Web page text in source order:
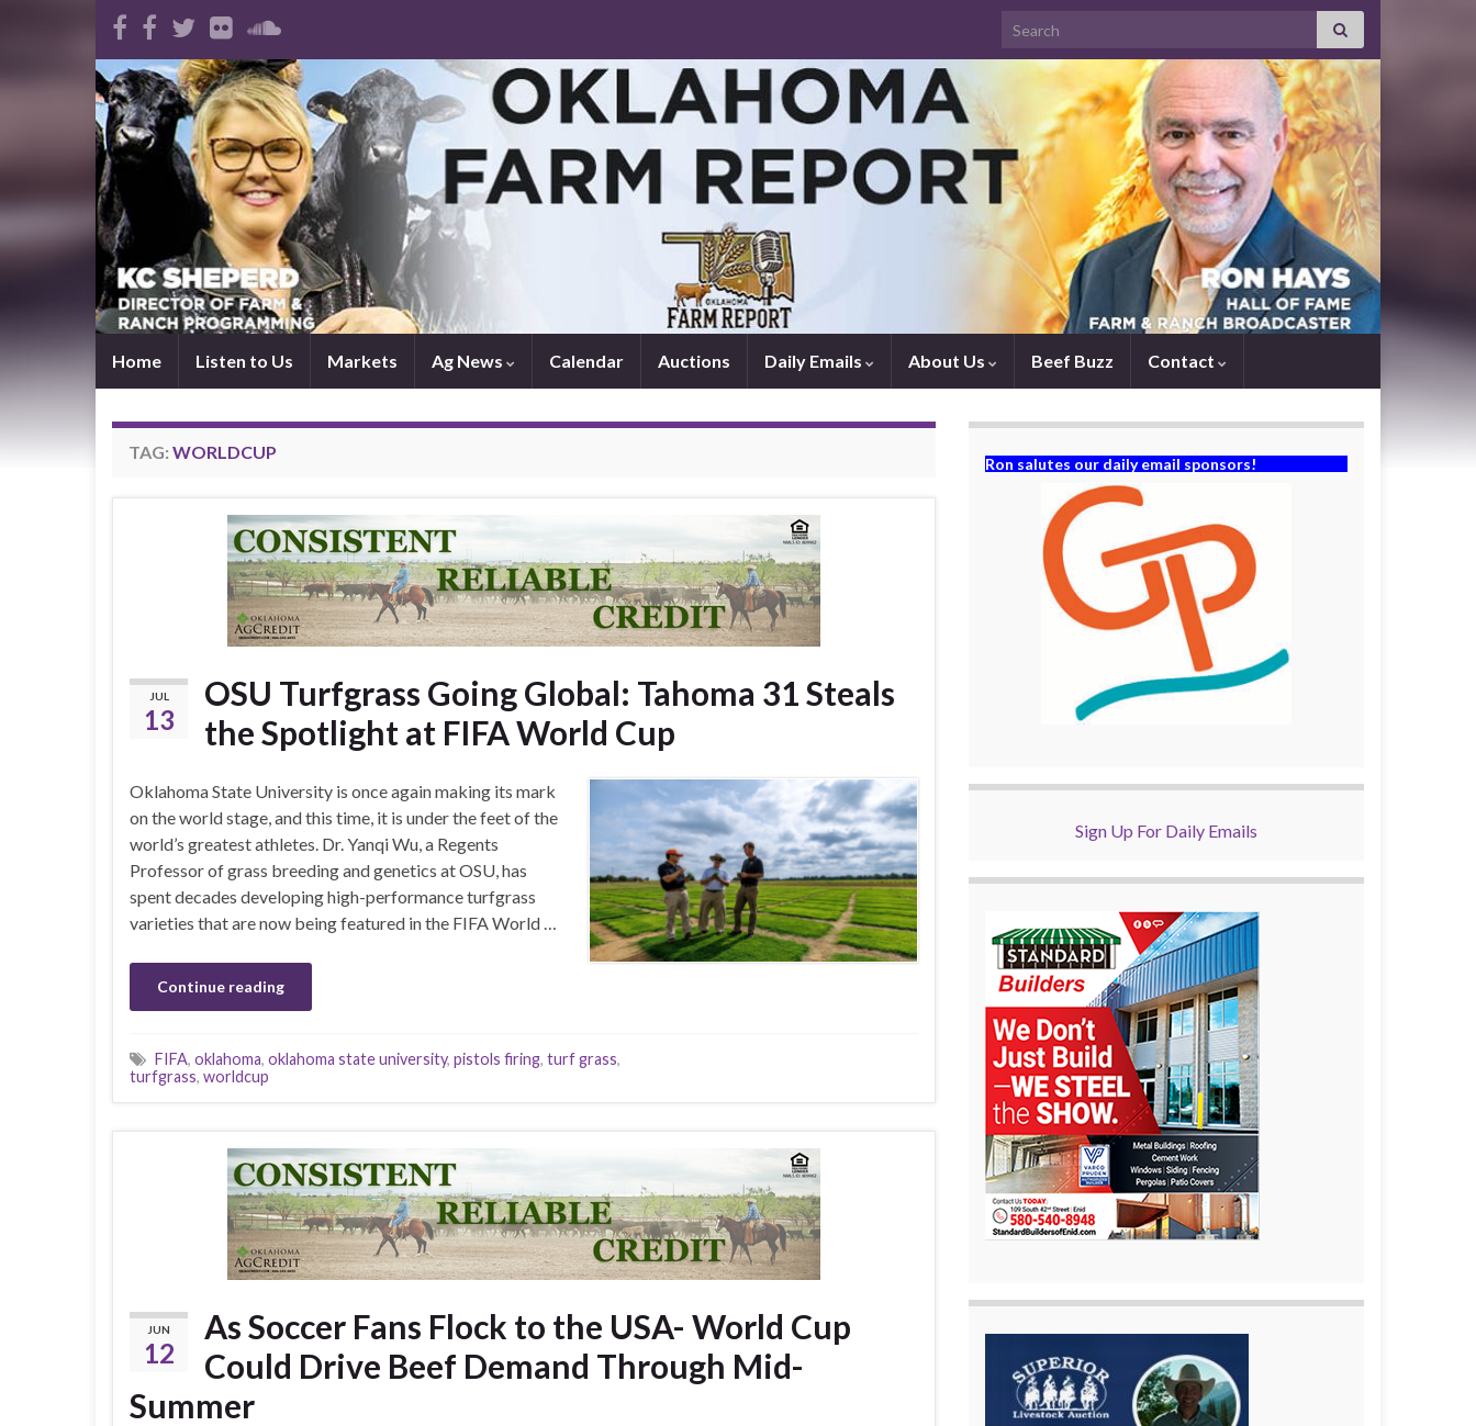
Search for:
Home Listen to Us Markets Ag News Calendar Auctions Daily Emails About Us Beef Buzz Contact
TAG: WORLDCUP
JUL
13
OSU Turfgrass Going Global: Tahoma 31 Steals
the Spotlight at FIFA World Cup
Oklahoma State University is once again making its mark
on the world stage, and this time, it is under the feet of the
world’s greatest athletes. Dr. Yanqi Wu, a Regents
Professor of grass breeding and genetics at OSU, has
spent decades developing high-performance turfgrass
varieties that are now being featured in the FIFA World …
Continue reading
FIFA, oklahoma, oklahoma state university, pistols firing, turf grass,
turfgrass, worldcup
JUN
12
As Soccer Fans Flock to the USA- World Cup
Could Drive Beef Demand Through Mid-
Summer
Ron salutes our daily email sponsors!
Sign Up For Daily Emails